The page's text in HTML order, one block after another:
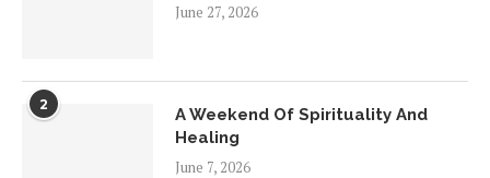
June 27, 2026
2
A Weekend Of Spirituality And
Healing
June 7, 2026